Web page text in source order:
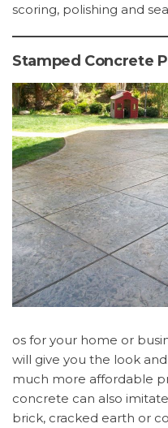
scoring, polishing and
Stamped Concrete
os for your home or
will give you the look
much more affordable
concrete can also
brick, cracked earth or